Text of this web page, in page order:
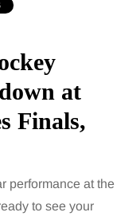
at
Finals,
performance at the
to see your